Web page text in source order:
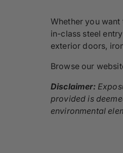
Whether you
in-class steel
exterior doors,
Browse our
Disclaimer:
provided is
environmental